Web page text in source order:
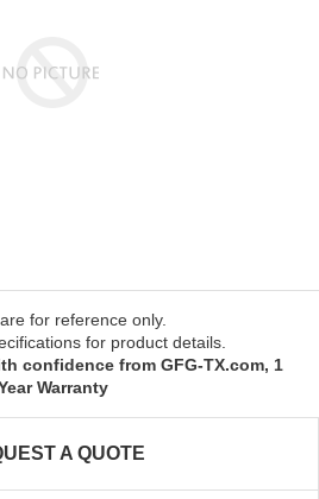
for reference only.
for product details.
confidence from GFG-TX.com, 1
Warranty
A QUOTE